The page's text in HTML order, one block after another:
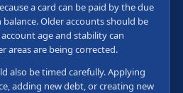
a card can be paid by the due
Older accounts should be
age and stability can
areas are being corrected.
also be timed carefully. Applying
adding new debt, or creating new